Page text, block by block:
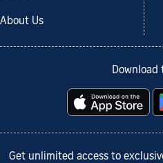
About Us
Download
Get unlimited access to